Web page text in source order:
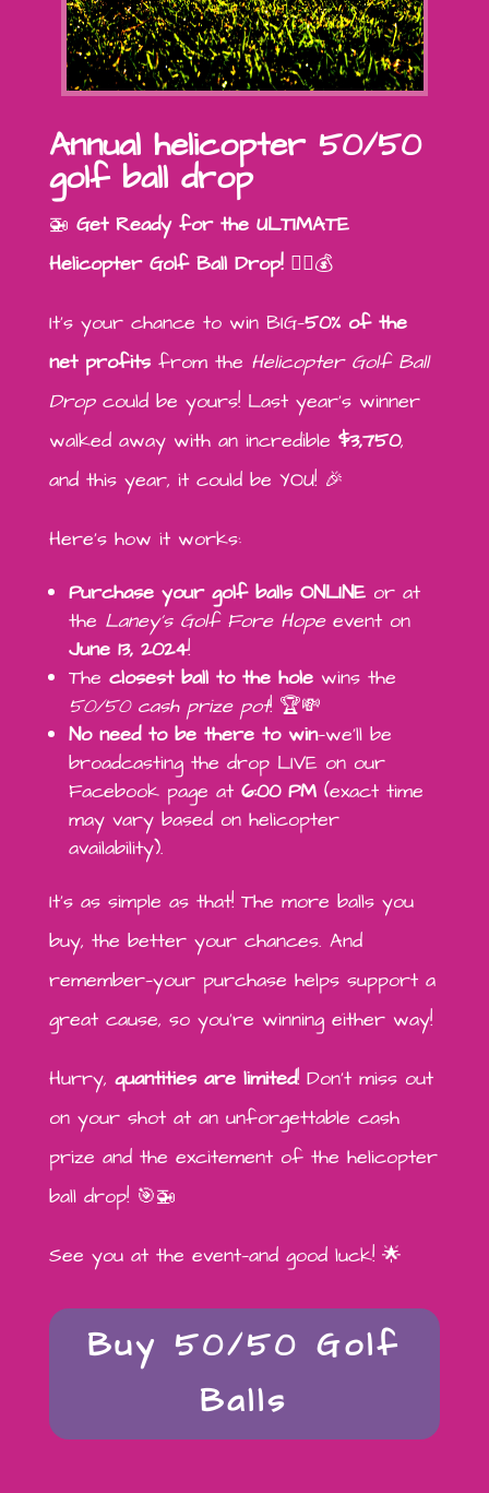
Annual helicopter 50/50
golf ball drop
🚁 Get Ready for the ULTIMATE
Helicopter Golf Ball Drop!🏌️‍♂️💰
It’s your chance to win BIG—50% of the
net profitsfrom the Helicopter Golf Ball
Dropcould be yours! Last year’s winner
walked away with an incredible $3,750,
and this year, it could be YOU! 🎉
Here’s how it works:
Purchase your golf balls ONLINEor at
the Laney’s Golf Fore Hopeevent on
June 13, 2024!
The closest ball to the holewins the
50/50 cash prize pot! 🏆💸
No need to be there to win—we’ll be
broadcasting the drop LIVE on our
Facebook page at 6:00 PM(exact time
may vary based on helicopter
availability).
It’s as simple as that! The more balls you
buy, the better your chances. And
remember—your purchase helps support a
great cause, so you’re winning either way!
Hurry, quantities are limited! Don’t miss out
on your shot at an unforgettable cash
prize and the excitement of the helicopter
ball drop! 🎯🚁
See you at the event—and good luck! 🌟
Buy 50/50 Golf
Balls